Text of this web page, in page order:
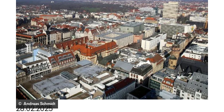
© Andreas Schmidt
28.02.2025